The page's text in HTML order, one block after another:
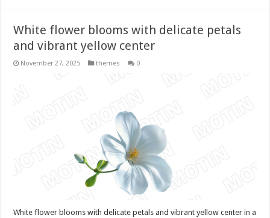
White flower blooms with delicate petals
and vibrant yellow center
November 27, 2025 themes 0
White flower blooms with delicate petals and vibrant yellow center in a